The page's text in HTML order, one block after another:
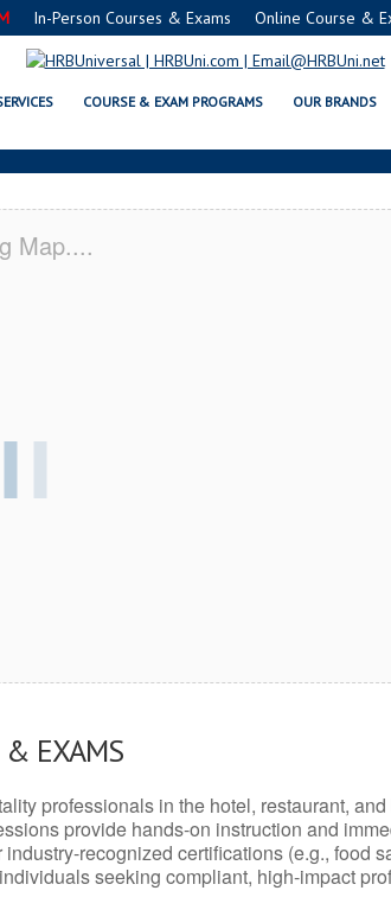
In-Person Courses & Exams Online Course &
COURSE & EXAM PROGRAMS OUR BRANDS
HILLS, MI
Map....
& EXAMS
professionals in the hotel, restaurant, and
provide hands-on instruction and
recognized certifications (e.g., food
seeking compliant, high-impact